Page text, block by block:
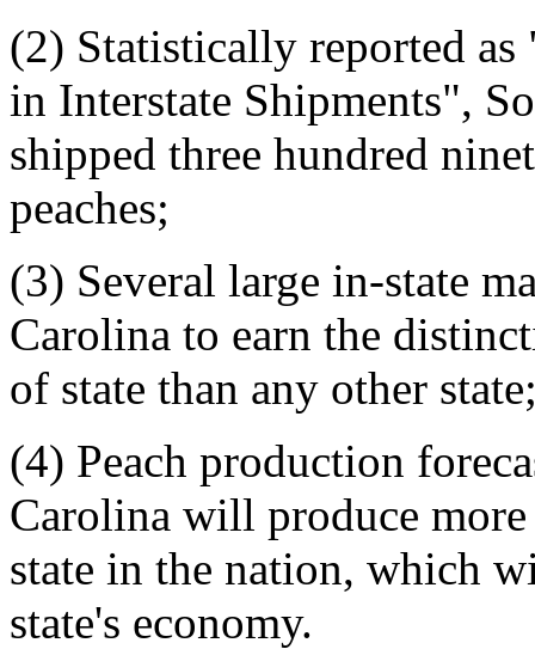
(2) Statistically reported as
in Interstate Shipments",
shipped three hundred
peaches;
(3) Several large in-state
Carolina to earn the
of state than any other
(4) Peach production
Carolina will produce more
state in the nation, which
state's economy.